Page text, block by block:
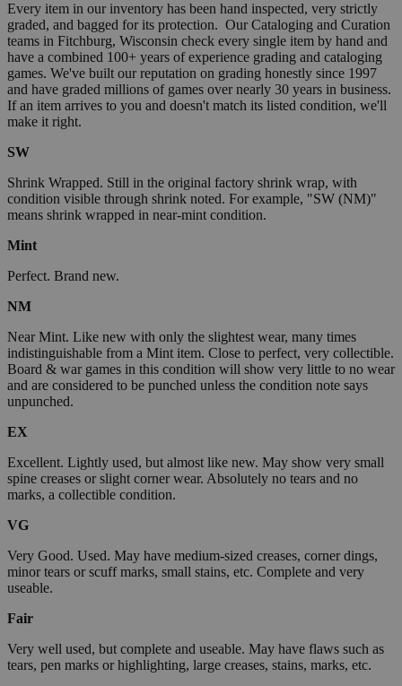
Every item in our inventory has been hand inspected, very strictly
graded, and bagged for its protection. Our Cataloging and Curation
teams in Fitchburg, Wisconsin check every single item by hand and
have a combined 100+ years of experience grading and cataloging
games. We've built our reputation on grading honestly since 1997
and have graded millions of games over nearly 30 years in business.
If an item arrives to you and doesn't match its listed condition, we'll
make it right.
SW
Shrink Wrapped. Still in the original factory shrink wrap, with
condition visible through shrink noted. For example, "SW (NM)"
means shrink wrapped in near-mint condition.
Mint
Perfect. Brand new.
NM
Near Mint. Like new with only the slightest wear, many times
indistinguishable from a Mint item. Close to perfect, very collectible.
Board & war games in this condition will show very little to no wear
and are considered to be punched unless the condition note says
unpunched.
EX
Excellent. Lightly used, but almost like new. May show very small
spine creases or slight corner wear. Absolutely no tears and no
marks, a collectible condition.
VG
Very Good. Used. May have medium-sized creases, corner dings,
minor tears or scuff marks, small stains, etc. Complete and very
useable.
Fair
Very well used, but complete and useable. May have flaws such as
tears, pen marks or highlighting, large creases, stains, marks, etc.